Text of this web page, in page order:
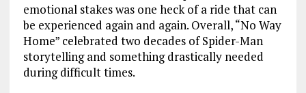
emotional stakes was one heck of a ride that can
be experienced again and again. Overall, “No Way
Home” celebrated two decades of Spider-Man
storytelling and something drastically needed
during difficult times.